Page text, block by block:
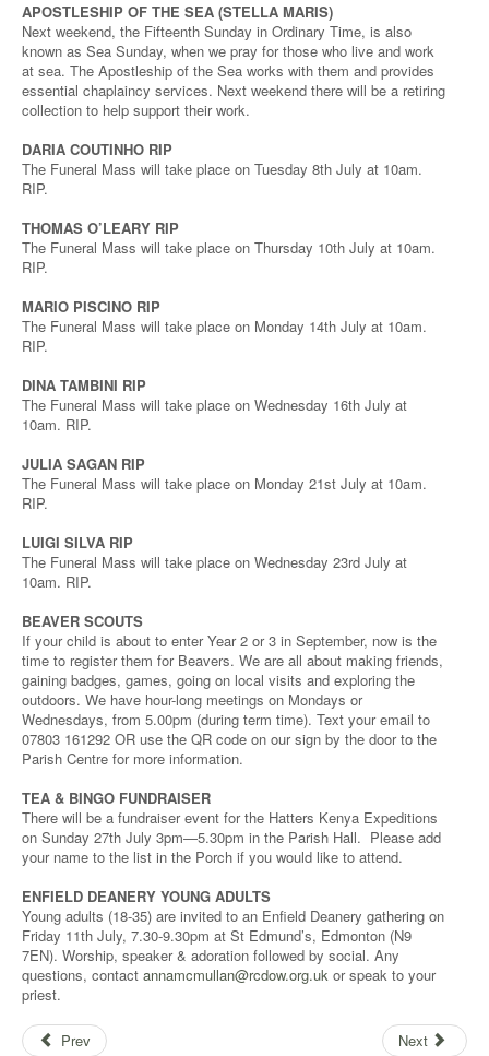
APOSTLESHIP OF THE SEA (STELLA MARIS)
Next weekend, the Fifteenth Sunday in Ordinary Time, is also
known as Sea Sunday, when we pray for those who live and work
at sea. The Apostleship of the Sea works with them and provides
essential chaplaincy services. Next weekend there will be a retiring
collection to help support their work.
DARIA COUTINHO RIP
The Funeral Mass will take place on Tuesday 8th July at 10am.
RIP.
THOMAS O’LEARY RIP
The Funeral Mass will take place on Thursday 10th July at 10am.
RIP.
MARIO PISCINO RIP
The Funeral Mass will take place on Monday 14th July at 10am.
RIP.
DINA TAMBINI RIP
The Funeral Mass will take place on Wednesday 16th July at
10am. RIP.
JULIA SAGAN RIP
The Funeral Mass will take place on Monday 21st July at 10am.
RIP.
LUIGI SILVA RIP
The Funeral Mass will take place on Wednesday 23rd July at
10am. RIP.
BEAVER SCOUTS
If your child is about to enter Year 2 or 3 in September, now is the
time to register them for Beavers. We are all about making friends,
gaining badges, games, going on local visits and exploring the
outdoors. We have hour-long meetings on Mondays or
Wednesdays, from 5.00pm (during term time). Text your email to
07803 161292 OR use the QR code on our sign by the door to the
Parish Centre for more information.
TEA & BINGO FUNDRAISER
There will be a fundraiser event for the Hatters Kenya Expeditions
on Sunday 27th July 3pm—5.30pm in the Parish Hall. Please add
your name to the list in the Porch if you would like to attend.
ENFIELD DEANERY YOUNG ADULTS
Young adults (18-35) are invited to an Enfield Deanery gathering on
Friday 11th July, 7.30-9.30pm at St Edmund’s, Edmonton (N9
7EN). Worship, speaker & adoration followed by social. Any
questions, contact annamcmullan@rcdow.org.uk or speak to your
priest.
Prev Next